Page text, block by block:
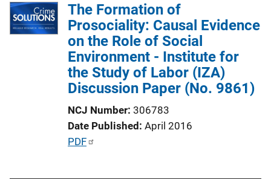
i
c
a
t
i
o
n
The Formation of
Prosociality: Causal Evidence
on the Role of Social
Environment - Institute for
the Study of Labor (IZA)
Discussion Paper (No. 9861)
NCJ Number 306783
Date Published April 2016
P
PDF